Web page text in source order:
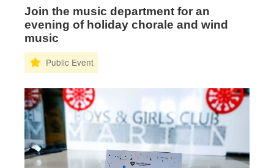
Join the music department for an
evening of holiday chorale and wind
music